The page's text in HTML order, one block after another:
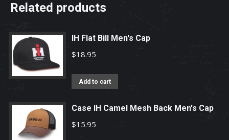
Related products
IH Flat Bill Men's Cap
$18.95
Add to cart
Case IH Camel Mesh Back Men's Cap
$15.95